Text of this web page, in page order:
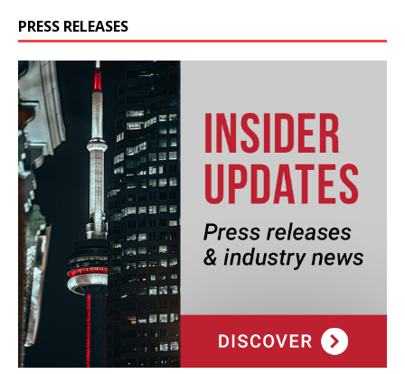
PRESS RELEASES